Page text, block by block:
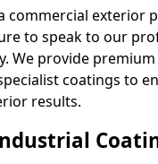
commercial exterior
to speak to our
We provide
coatings to
results.